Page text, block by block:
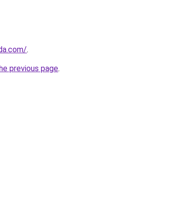
.
previous page.